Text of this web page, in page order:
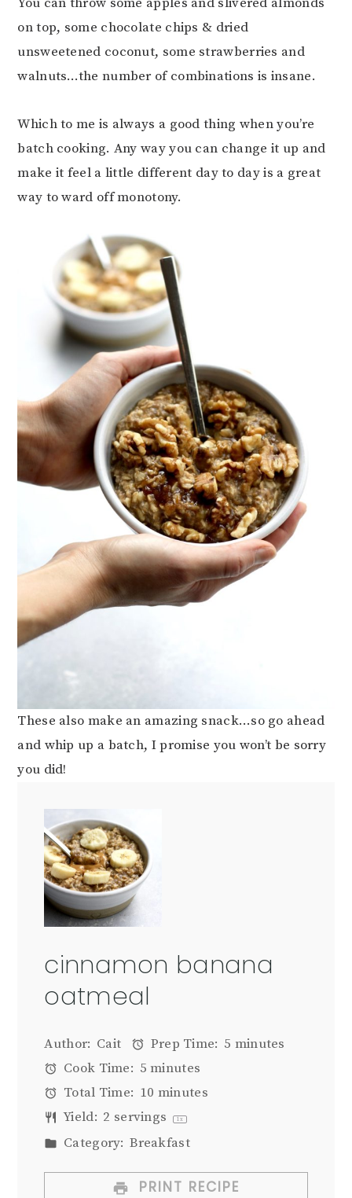
You can throw some apples and slivered almonds
on top, some chocolate chips & dried
unsweetened coconut, some strawberries and
walnuts…the number of combinations is insane.
Which to me is always a good thing when you’re
batch cooking. Any way you can change it up and
make it feel a little different day to day is a great
way to ward off monotony.
These also make an amazing snack…so go ahead
and whip up a batch, I promise you won’t be sorry
you did!
cinnamon banana
oatmeal
Author: Cait Prep Time: 5 minutes
Cook Time: 5 minutes
Total Time: 10 minutes
Yield: 2 servings 1x
Category: Breakfast
PRINT RECIPE